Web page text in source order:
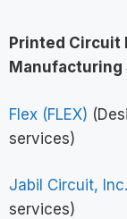
Printed Circuit
Manufacturing
Flex (FLEX)
services)
Jabil Circuit,
services)